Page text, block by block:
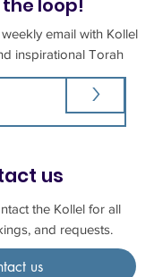
loop!
email with Kollel
inspirational Torah
>
us
the Kollel for all
and requests.
us